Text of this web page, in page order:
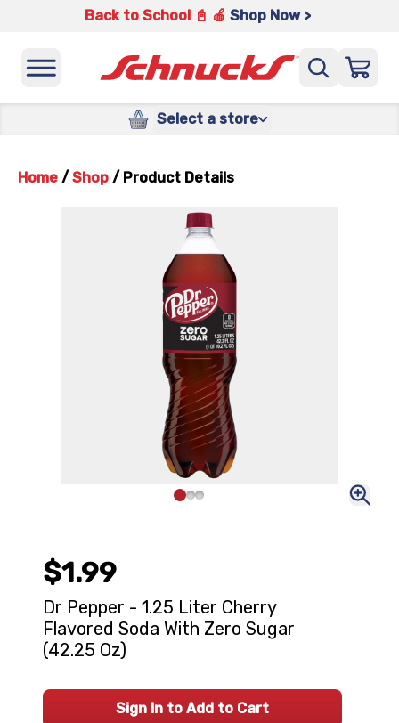
Back to School 📓 🍎 Shop Now >
Select a store
Home / Shop / Product Details
$1.99
Dr Pepper - 1.25 Liter Cherry
Flavored Soda With Zero Sugar
(42.25 Oz)
Sign In to Add to Cart